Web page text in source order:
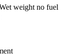
weight no fuel